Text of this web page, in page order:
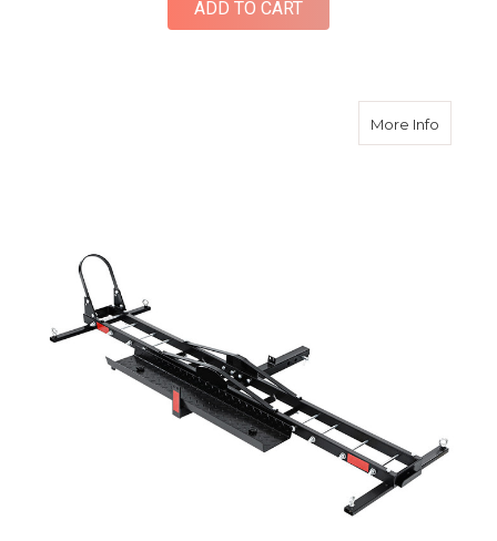
ADD TO CART
More Infoabout